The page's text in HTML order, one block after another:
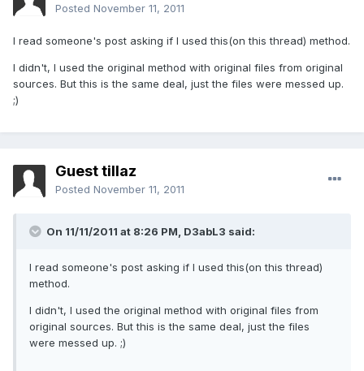
Posted November 11, 2011
I read someone's post asking if I used this(on this thread) method.
I didn't, I used the original method with original files from original
sources. But this is the same deal, just the files were messed up.
;)
Guest tillaz
Posted November 11, 2011
On 11/11/2011 at 8:26 PM, D3abL3 said:
I read someone's post asking if I used this(on this thread)
method.
I didn't, I used the original method with original files from
original sources. But this is the same deal, just the files
were messed up. ;)